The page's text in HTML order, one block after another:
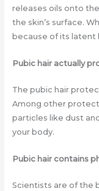
releases oils onto
the skin’s surface.
because of its latent
Pubic hair actually
The pubic hair
Among other
particles like dust
your body.
Pubic hair contains
Scientists are of the